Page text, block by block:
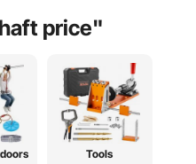
price"
Tools